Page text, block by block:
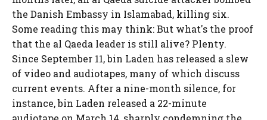
the Danish Embassy in Islamabad, killing six.
Some reading this may think: But what's the proof
that the al Qaeda leader is still alive? Plenty.
Since September 11, bin Laden has released a slew
of video and audiotapes, many of which discuss
current events. After a nine-month silence, for
instance, bin Laden released a 22-minute